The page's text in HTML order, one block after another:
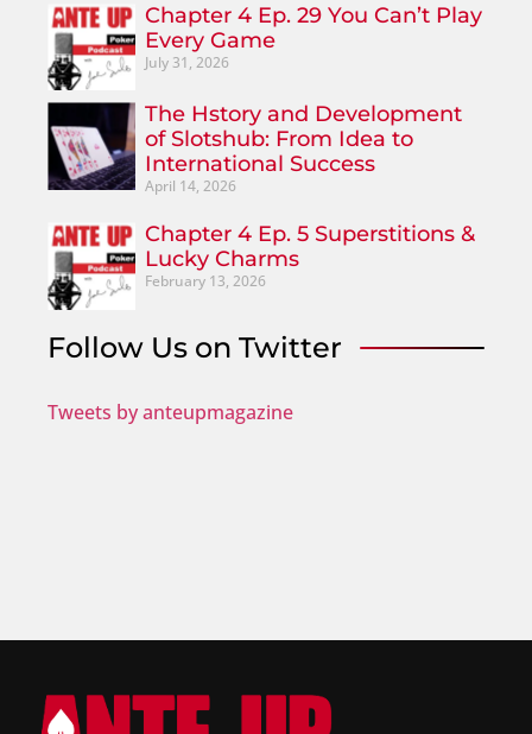
Chapter 4 Ep. 29 You Can’t Play
Every Game
July 31, 2026
The Hstory and Development
of Slotshub: From Idea to
International Success
April 14, 2026
Chapter 4 Ep. 5 Superstitions &
Lucky Charms
February 13, 2026
Follow Us on Twitter
Tweets by anteupmagazine